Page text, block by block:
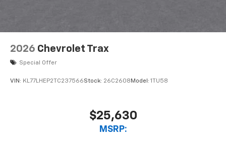
2026 Chevrolet Trax
Special Offer
VIN: KL77LHEP2TC237566Stock: 26C2608 Model: 1TU58
$25,630
MSRP: